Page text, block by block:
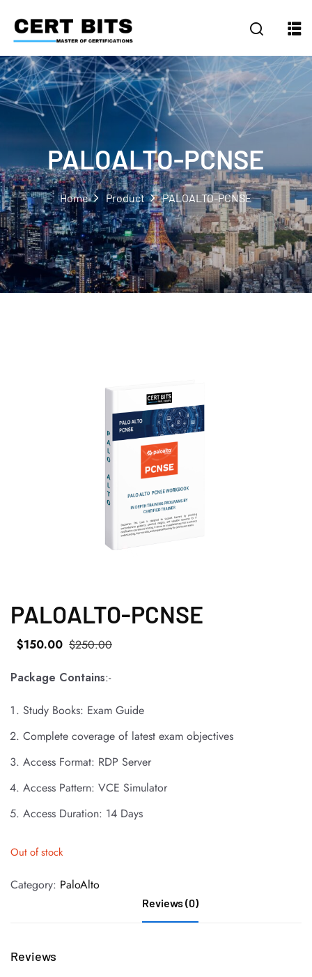
PALOALTO-PCNSE
Home Product PALOALTO-PCNSE
PALOALTO-PCNSE
$250.00
$150.00
Package Contains:-
Study Books: Exam Guide
Complete coverage of latest exam objectives
Access Format: RDP Server
Access Pattern: VCE Simulator
Access Duration: 14 Days
Out of stock
Category: PaloAlto
Reviews (0)
Reviews